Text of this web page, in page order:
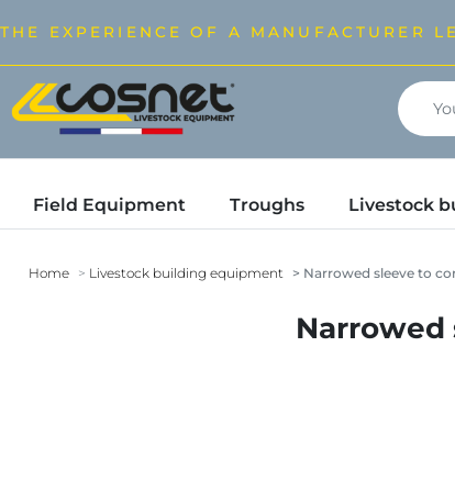
THE EXPERIENCE OF A MANUFACTURER
Field Equipment Troughs Livestock
Home Livestock building equipment Narrowed sleeve to